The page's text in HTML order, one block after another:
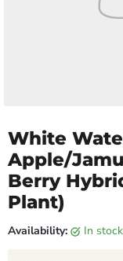
White
Apple/
Berry
Plant)
Availability: in